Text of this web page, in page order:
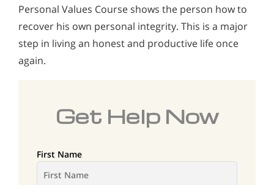
Personal Values Course shows the person how to
recover his own personal integrity. This is a major
step in living an honest and productive life once
again.
Get Help Now
First Name